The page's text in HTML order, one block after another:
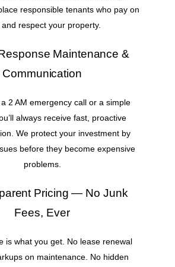
responsible tenants who pay on
respect your property.
Maintenance &
Communication
a 2 AM emergency call or a simple
always receive fast, proactive
We protect your investment by
before they become expensive
problems.
Pricing — No Junk
Fees, Ever
is what you get. No lease renewal
on maintenance. No hidden